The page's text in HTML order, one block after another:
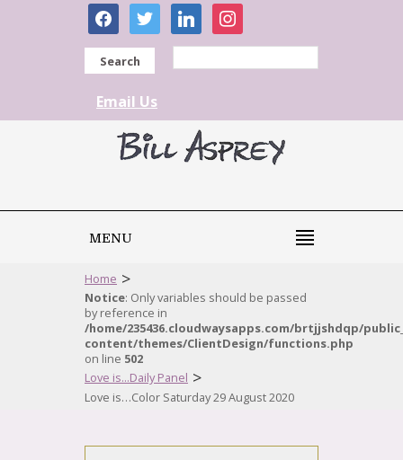
facebooktwitter linkedininstagram
Search
Email Us
MENU
Home >
Notice: Only variables should be passed
by reference in
/home/235436.cloudwaysapps.com/brtjjshdqp/
content/themes/ClientDesign/functions.php
on line 502
Love is...Daily Panel >
Love is…Color Saturday 29 August 2020